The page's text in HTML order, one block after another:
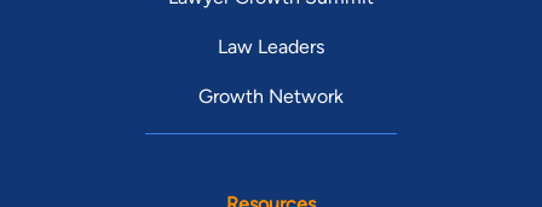
Law Leaders
Growth Network